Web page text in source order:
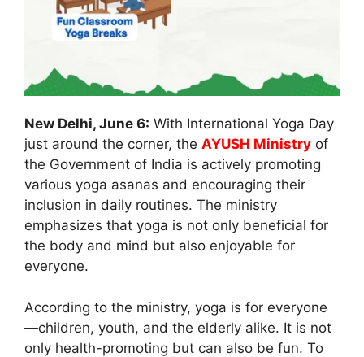
New Delhi, June 6: With International Yoga Day
just around the corner, the AYUSH Ministry of
the Government of India is actively promoting
various yoga asanas and encouraging their
inclusion in daily routines. The ministry
emphasizes that yoga is not only beneficial for
the body and mind but also enjoyable for
everyone.
According to the ministry, yoga is for everyone
—children, youth, and the elderly alike. It is not
only health-promoting but can also be fun. To